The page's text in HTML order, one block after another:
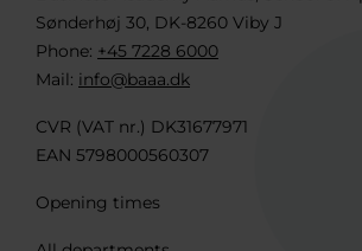
Sønderhøj 30, DK-8260 Viby J
Phone: +45 7228 6000
Mail: info@baaa.dk
CVR (VAT nr.) DK31677971
EAN 5798000560307
Opening times